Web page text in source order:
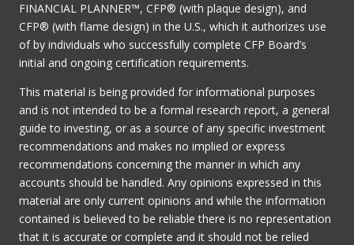
FINANCIAL PLANNER™, CFP® (with plaque design), and
CFP® (with flame design) in the U.S., which it authorizes use
of by individuals who successfully complete CFP Board’s
initial and ongoing certification requirements.
This material is being provided for informational purposes
and is not intended to be a formal research report, a general
guide to investing, or as a source of any specific investment
recommendations and makes no implied or express
recommendations concerning the manner in which any
accounts should be handled. Any opinions expressed in this
material are only current opinions and while the information
contained is believed to be reliable there is no representation
that it is accurate or complete and it should not be relied